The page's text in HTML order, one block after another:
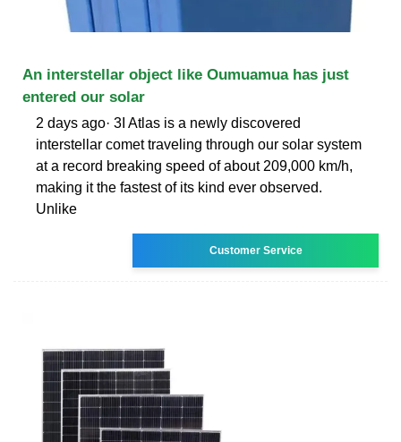
An interstellar object like Oumuamua has just
entered our solar
2 days ago· 3I Atlas is a newly discovered
interstellar comet traveling through our solar system
at a record breaking speed of about 209,000 km/h,
making it the fastest of its kind ever observed.
Unlike
Customer Service